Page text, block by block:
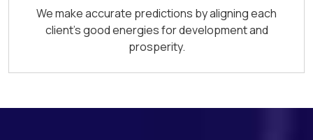
We make accurate predictions by aligning each
client's good energies for development and
prosperity.